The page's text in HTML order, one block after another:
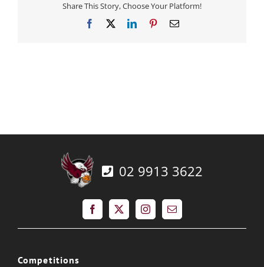
Share This Story, Choose Your Platform!
Facebook LinkedInPinterestEmail
02 9913 3622
Competitions